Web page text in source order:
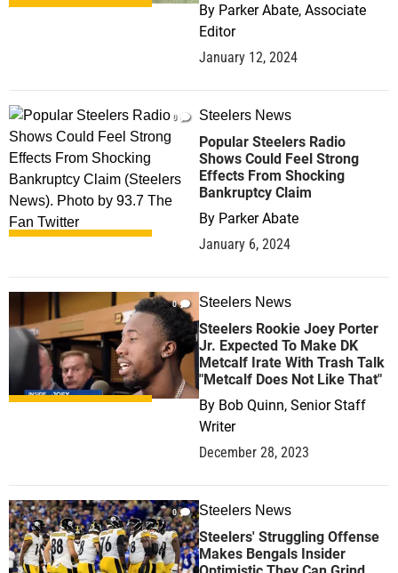
By Parker Abate, Associate
Editor
January 12, 2024
0 Steelers News
Popular Steelers Radio
Shows Could Feel Strong
Effects From Shocking
Bankruptcy Claim
By Parker Abate
January 6, 2024
0 Steelers News
Steelers Rookie Joey Porter
Jr. Expected To Make DK
Metcalf Irate With Trash Talk
"Metcalf Does Not Like That"
By Bob Quinn, Senior Staff
Writer
December 28, 2023
0 Steelers News
Steelers' Struggling Offense
Makes Bengals Insider